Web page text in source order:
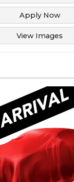
Apply Now
View Images